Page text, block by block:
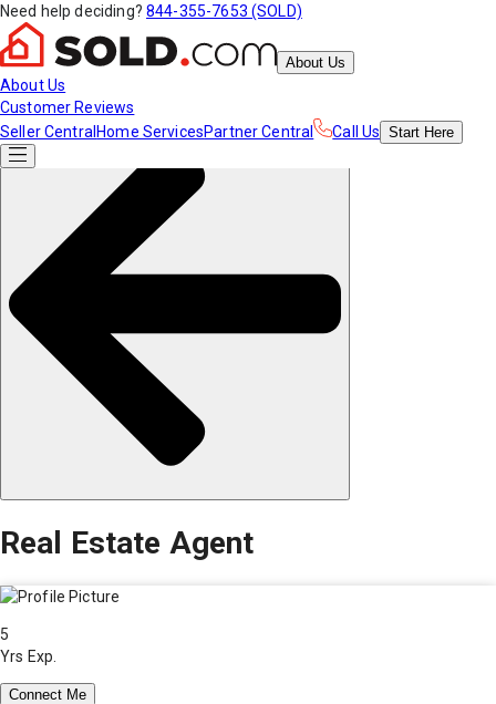
Need help deciding? 844-355-7653 (SOLD)
About Us
About Us
Customer Reviews
Seller Central Home ServicesPartner Central Call Us Start Here
Real Estate Agent
5
Yrs Exp.
Connect Me